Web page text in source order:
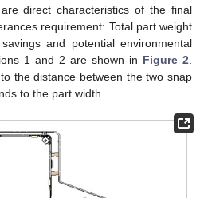
direct characteristics of the final
requirement: Total part weight
and potential environmental
1 and 2 are shown in Figure 2
the distance between the two snap
to the part width.